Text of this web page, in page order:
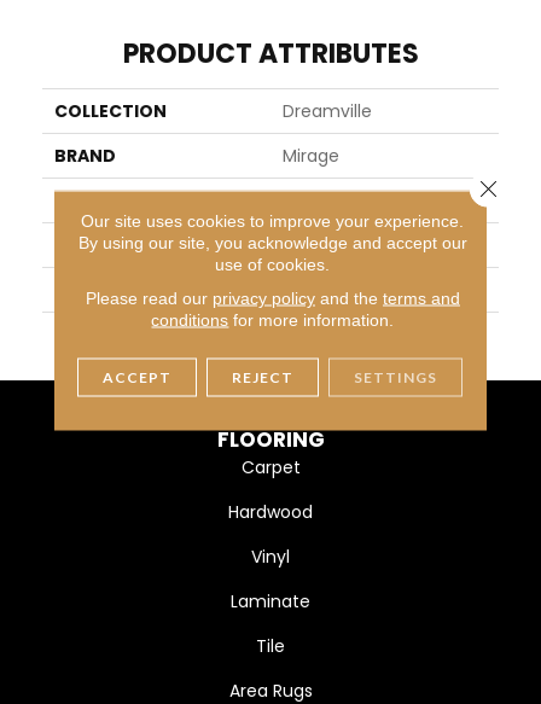
PRODUCT ATTRIBUTES
COLLECTION
Dreamville
BRAND
Mirage
SPECIES
Oak
APPLICATION
Residential
WIDTH
5" (127mm)
FINISH COATING
DuraMatt X
FLOORING
Carpet
Hardwood
Vinyl
Laminate
Tile
Area Rugs
Our site uses cookies to improve your experience.
By using our site, you acknowledge and accept our
use of cookies.
Please read our privacy policyand the terms and
conditions for more information.
ACCEPT REJECT SETTINGS
Close